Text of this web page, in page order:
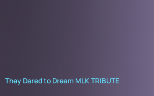
They Dared to Dream MLK TRIBUTE